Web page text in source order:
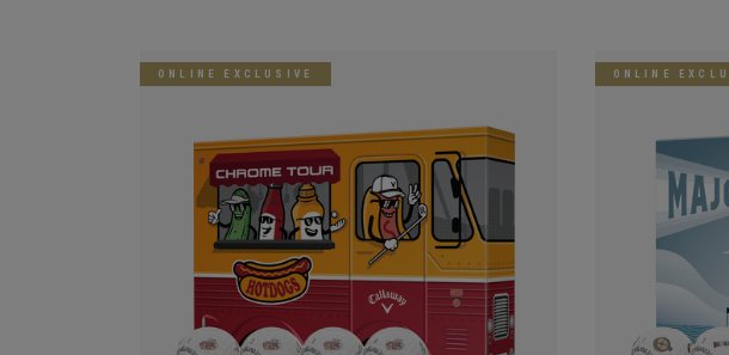
ONLINE EXCLUSIVE ONLINE